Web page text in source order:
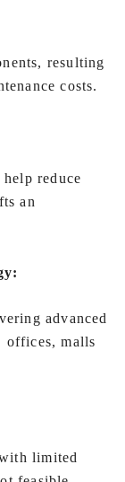
resulting
costs.
reduce
an
advanced
offices, malls
limited